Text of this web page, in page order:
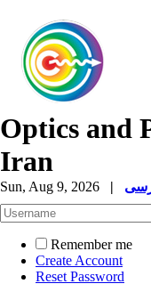
Optics and
Iran
Sun, Aug 9, 2026 |
Remember me
Create Account
Reset Password